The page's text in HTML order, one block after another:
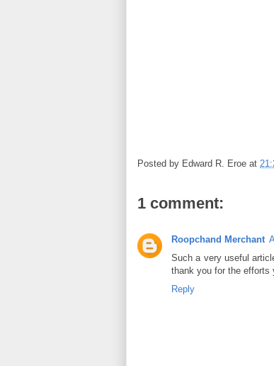
Posted by Edward R. Eroe at
1 comment:
Roopchand Merchant
Such a very useful
thank you for the efforts
Reply